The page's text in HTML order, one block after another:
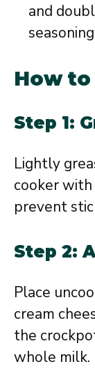
and
How to
Step 1:
Lightly
cooker
prevent
Step 2:
Place
cream
the
whole milk.